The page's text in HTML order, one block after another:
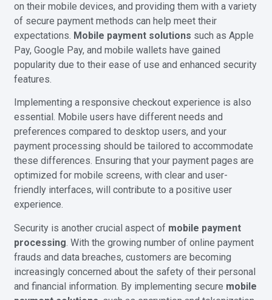
on their mobile devices, and providing them with a variety
of secure payment methods can help meet their
expectations. Mobile payment solutions such as Apple
Pay, Google Pay, and mobile wallets have gained
popularity due to their ease of use and enhanced security
features.
Implementing a responsive checkout experience is also
essential. Mobile users have different needs and
preferences compared to desktop users, and your
payment processing should be tailored to accommodate
these differences. Ensuring that your payment pages are
optimized for mobile screens, with clear and user-
friendly interfaces, will contribute to a positive user
experience.
Security is another crucial aspect of mobile payment
processing. With the growing number of online payment
frauds and data breaches, customers are becoming
increasingly concerned about the safety of their personal
and financial information. By implementing secure mobile